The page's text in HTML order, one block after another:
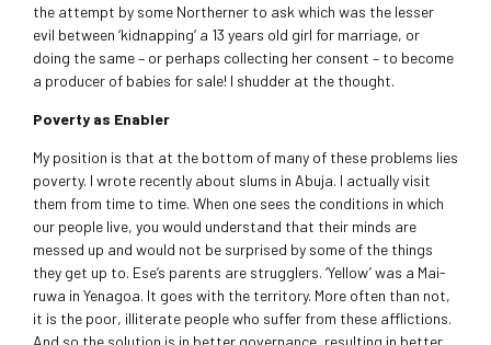
the attempt by some Northerner to ask which was the lesser
evil between ‘kidnapping’ a 13 years old girl for marriage, or
doing the same – or perhaps collecting her consent – to become
a producer of babies for sale! I shudder at the thought.
Poverty as Enabler
My position is that at the bottom of many of these problems lies
poverty. I wrote recently about slums in Abuja. I actually visit
them from time to time. When one sees the conditions in which
our people live, you would understand that their minds are
messed up and would not be surprised by some of the things
they get up to. Ese’s parents are strugglers. ‘Yellow’ was a Mai-
ruwa in Yenagoa. It goes with the territory. More often than not,
it is the poor, illiterate people who suffer from these afflictions.